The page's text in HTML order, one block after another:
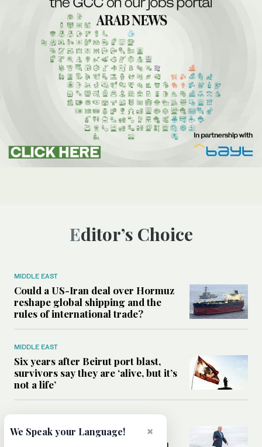
Editor’s Choice
MIDDLE EAST
Could a US-Iran deal over Hormuz
reshape global shipping and the
rules of international trade?
MIDDLE EAST
Six years after Beirut port blast,
survivors say they are ‘alive, but it’s
not a life’
Can Trump’s ‘art of the deal’
strategy reshape the conflict with
×
We Speak your Language!